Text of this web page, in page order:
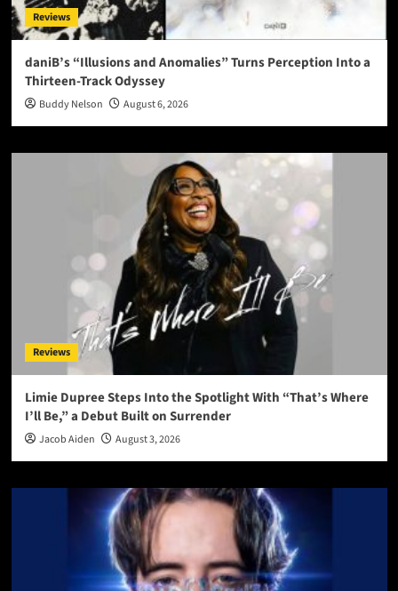
Reviews
daniB’s “Illusions and Anomalies” Turns Perception Into a
Thirteen-Track Odyssey
Buddy Nelson August 6, 2026
Reviews
Limie Dupree Steps Into the Spotlight With “That’s Where
I’ll Be,” a Debut Built on Surrender
Jacob Aiden August 3, 2026